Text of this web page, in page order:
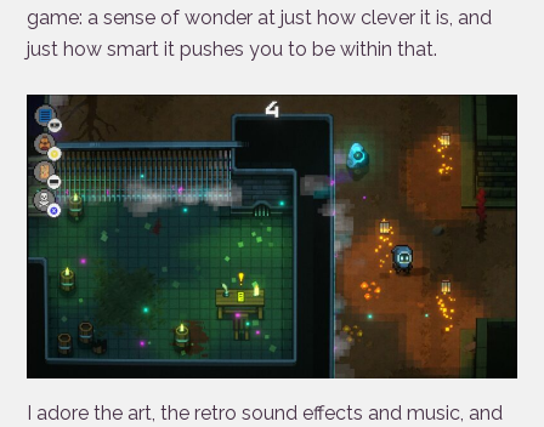
game: a sense of wonder at just how clever it is, and
just how smart it pushes you to be within that.
I adore the art, the retro sound effects and music, and